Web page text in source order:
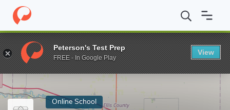
Home Online Schools Fort Hays State University BBA in
Enter a keyword
Online School
Peterson's Test Prep
FREE - In Google Play
View